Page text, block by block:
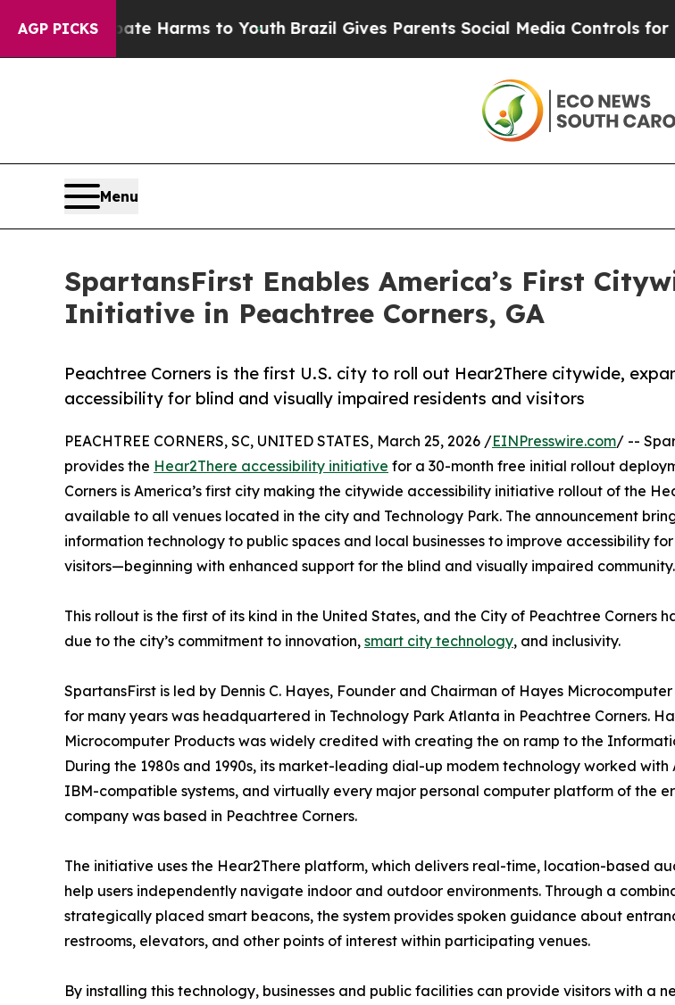
AGP PICKSHarms to YouthBrazil Gives Parents Social Media Controls for Their Kids.
Menu
SpartansFirst Enables America’s First
Initiative in Peachtree Corners, GA
Peachtree Corners is the first U.S. city to roll out Hear2There citywide,
accessibility for blind and visually impaired residents and visitors
PEACHTREE CORNERS, SC, UNITED STATES, March 25, 2026 /EINPresswire.com/ --
provides the Hear2There accessibility initiative for a 30-month free initial rollout
Corners is America’s first city making the citywide accessibility initiative rollout of the
available to all venues located in the city and Technology Park. The announcement
information technology to public spaces and local businesses to improve accessibility
visitors—beginning with enhanced support for the blind and visually impaired community.
This rollout is the first of its kind in the United States, and the City of Peachtree Corners
due to the city’s commitment to innovation, smart city technology, and inclusivity.
SpartansFirst is led by Dennis C. Hayes, Founder and Chairman of Hayes
for many years was headquartered in Technology Park Atlanta in Peachtree Corners.
Microcomputer Products was widely credited with creating the on ramp to the
During the 1980s and 1990s, its market-leading dial-up modem technology worked with
IBM-compatible systems, and virtually every major personal computer platform of the
company was based in Peachtree Corners.
The initiative uses the Hear2There platform, which delivers real-time, location-based
help users independently navigate indoor and outdoor environments. Through a
strategically placed smart beacons, the system provides spoken guidance about
restrooms, elevators, and other points of interest within participating venues.
By installing this technology, businesses and public facilities can provide visitors with a